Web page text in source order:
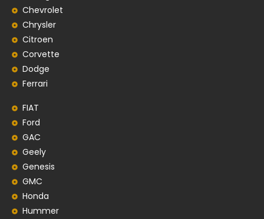
Chevrolet
Chrysler
Citroen
Corvette
Dodge
Ferrari
FIAT
Ford
GAC
Geely
Genesis
GMC
Honda
Hummer